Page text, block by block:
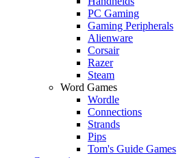
PC Gaming
Gaming Peripherals
Alienware
Corsair
Razer
Steam
Word Games
Wordle
Connections
Strands
Pips
Tom's Guide Games